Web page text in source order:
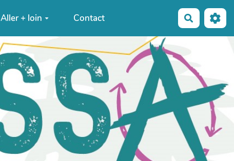
Aller + loin Contact